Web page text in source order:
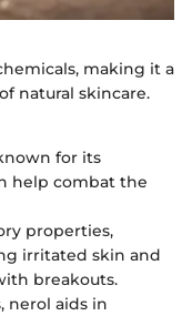
making it a
natural skincare.
for its
help combat the
properties,
irritated skin and
breakouts.
nerol aids in